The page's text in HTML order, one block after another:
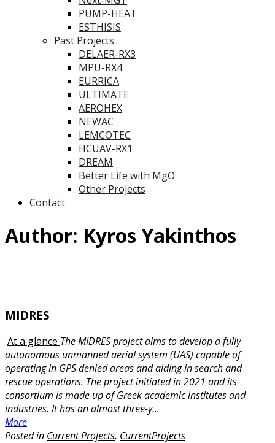
PUMP-HEAT
ESTHISIS
Past Projects
DELAER-RX3
MPU-RX4
EURRICA
ULTIMATE
AEROHEX
NEWAC
LEMCOTEC
HCUAV-RX1
DREAM
Better Life with MgO
Other Projects
Contact
Author: Kyros Yakinthos
MIDRES
At a glance The MIDRES project aims to develop a fully
autonomous unmanned aerial system (UAS) capable of
operating in GPS denied areas and aiding in search and
rescue operations. The project initiated in 2021 and its
consortium is made up of Greek academic institutes and
industries. It has an almost three-y...
More
Posted in Current Projects, CurrentProjects